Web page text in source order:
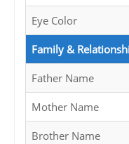
Eye Color
Family &
Father Name
Mother Name
Brother Name